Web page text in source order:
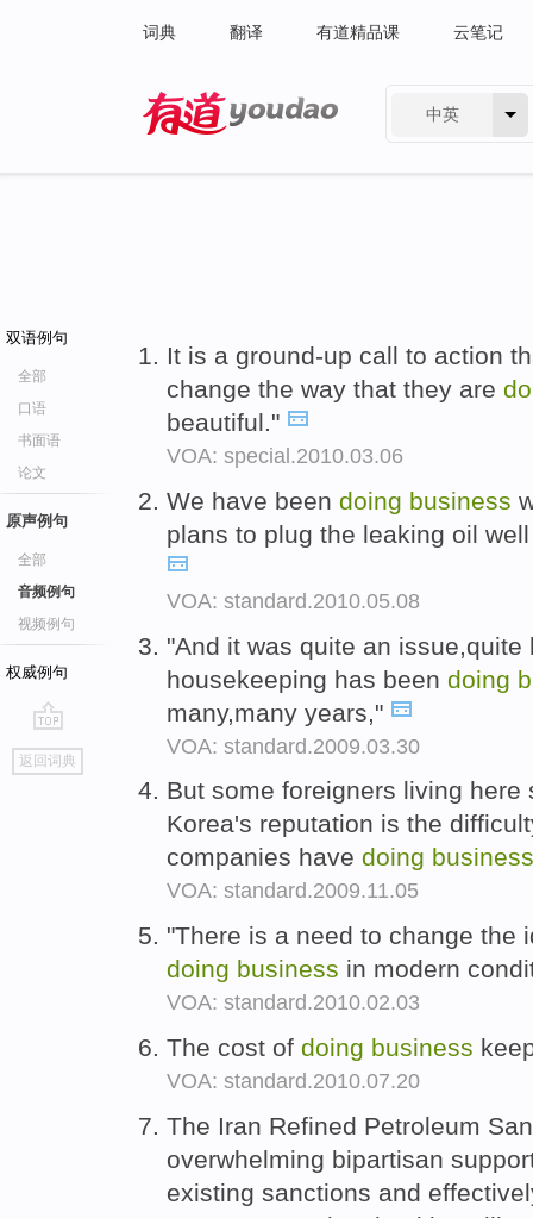
词典 翻译 有道精品课 云笔记
中英
双语例句
全部
口语
书面语
论文
原声例句
全部
音频例句
视频例句
权威例句
go
top
返回词典
It is a ground-up call to action
change the way that they are
beautiful."
VOA: special.2010.03.06
We have been doing business
plans to plug the leaking oil
VOA: standard.2010.05.08
"And it was quite an issue,quite
housekeeping has been doing
many,many years,"
VOA: standard.2009.03.30
But some foreigners living
Korea's reputation is the
companies have doing business
VOA: standard.2009.11.05
"There is a need to change the
doing business in modern
VOA: standard.2010.02.03
The cost of doing business
VOA: standard.2010.07.20
The Iran Refined Petroleum
overwhelming bipartisan
existing sanctions and